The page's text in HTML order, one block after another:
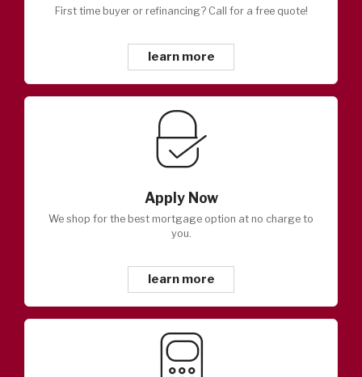
First time buyer or refinancing? Call for a free quote!
learn more
Apply Now
We shop for the best mortgage option at no charge to
you.
learn more